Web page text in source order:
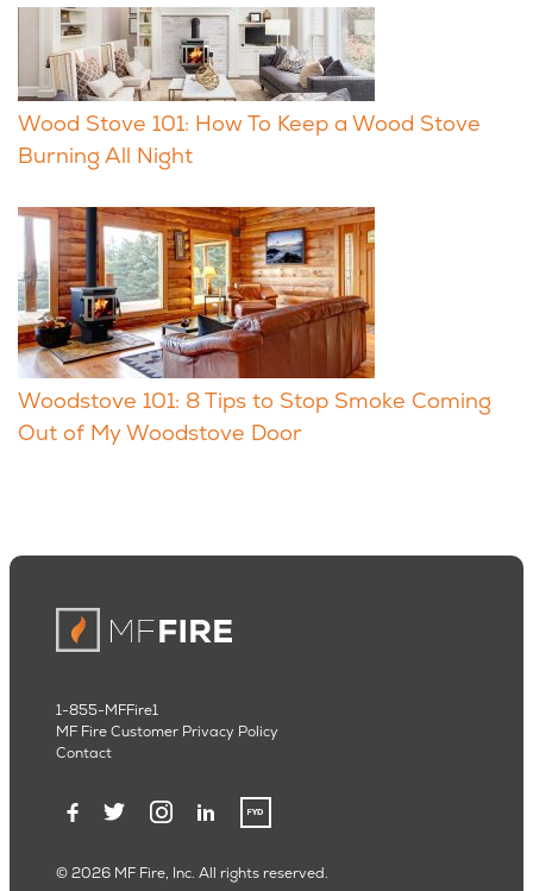
Wood Stove 101: How To Keep a Wood Stove
Burning All Night
Woodstove 101: 8 Tips to Stop Smoke Coming
Out of My Woodstove Door
© 2026 MF Fire, Inc. All rights reserved.
1-855-MFFire1
MF Fire Customer Privacy Policy
Contact